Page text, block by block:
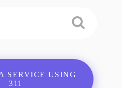
SERVICE USING
311